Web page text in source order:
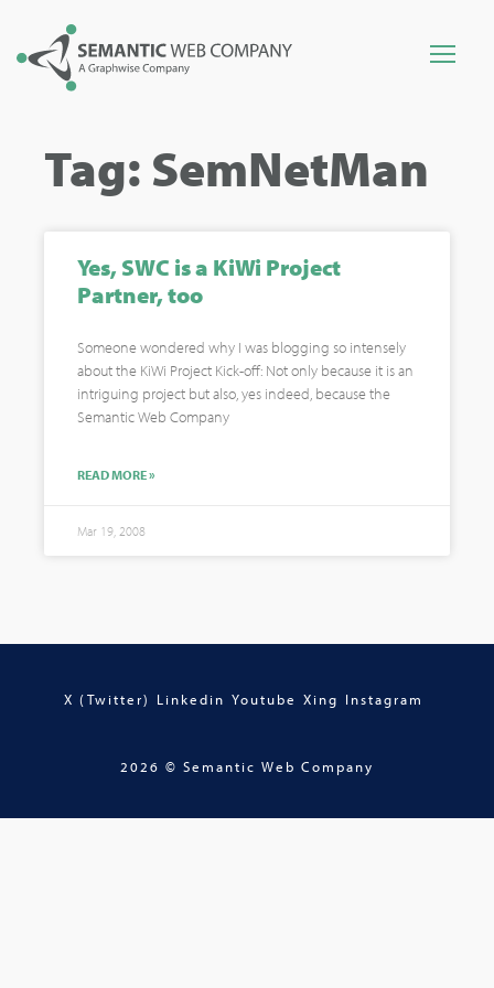
Tag: SemNetMan
Yes, SWC is a KiWi Project
Partner, too
Someone wondered why I was blogging so intensely
about the KiWi Project Kick-off: Not only because it is an
intriguing project but also, yes indeed, because the
Semantic Web Company
READ MORE »
Mar 19, 2008
X (Twitter) Linkedin Youtube Xing Instagram
2026 © Semantic Web Company